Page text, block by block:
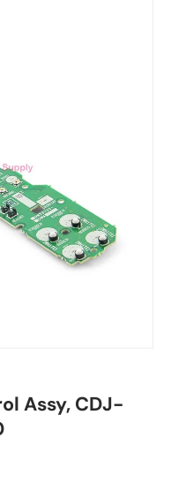
Assy, CDJ-